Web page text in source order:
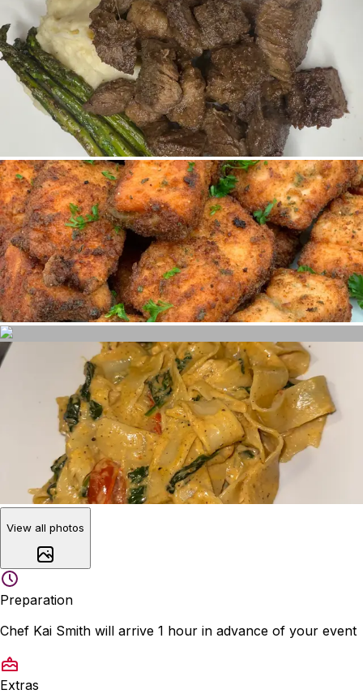
View all photos
Preparation
Chef Kai Smith will arrive 1 hour in advance of your event
Extras